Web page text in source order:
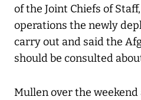
of the Joint Chiefs of
operations the newly
carry out and said the
should be consulted
Mullen over the